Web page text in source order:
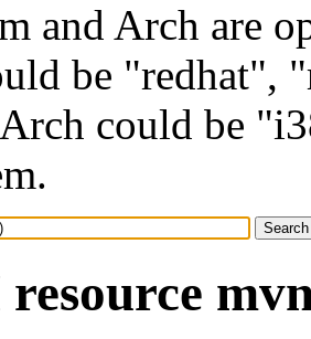
and Arch are
be "redhat",
could be